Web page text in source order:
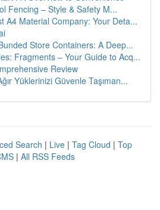
Fencing – Style & Safety M...
A4 Material Company: Your Deta...
Store Containers: A Deep...
Fragments – Your Guide to Acq...
Review
Yüklerinizi Güvenle Taşıman...
Search | Live | Tag Cloud | Top
| All RSS Feeds